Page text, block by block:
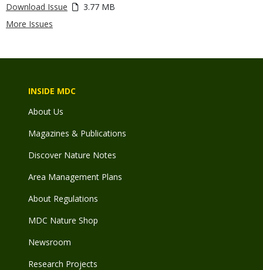
Download Issue
3.77 MB
More Issues
INSIDE MDC
About Us
Magazines & Publications
Discover Nature Notes
Area Management Plans
About Regulations
MDC Nature Shop
Newsroom
Research Projects